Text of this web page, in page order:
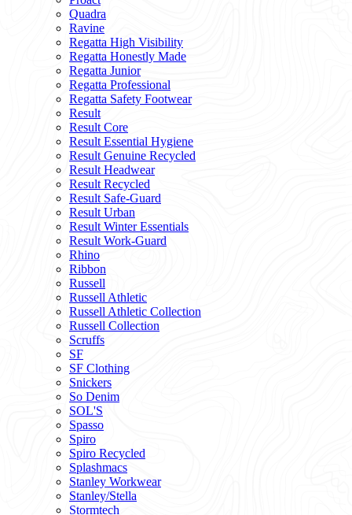
Quadra
Ravine
Regatta High Visibility
Regatta Honestly Made
Regatta Junior
Regatta Professional
Regatta Safety Footwear
Result
Result Core
Result Essential Hygiene
Result Genuine Recycled
Result Headwear
Result Recycled
Result Safe-Guard
Result Urban
Result Winter Essentials
Result Work-Guard
Rhino
Ribbon
Russell
Russell Athletic
Russell Athletic Collection
Russell Collection
Scruffs
SF
SF Clothing
Snickers
So Denim
SOL'S
Spasso
Spiro
Spiro Recycled
Splashmacs
Stanley Workwear
Stanley/Stella
Stormtech